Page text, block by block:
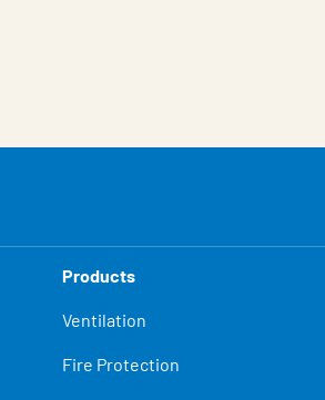
Products
Ventilation
Fire Protection